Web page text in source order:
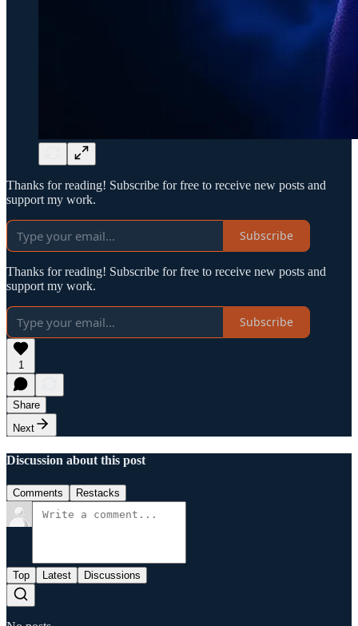
Thanks for reading! Subscribe for free to receive new posts and
support my work.
Subscribe
Thanks for reading! Subscribe for free to receive new posts and
support my work.
Subscribe
1
Share
Next
Discussion about this post
Comments Restacks
Top Latest Discussions